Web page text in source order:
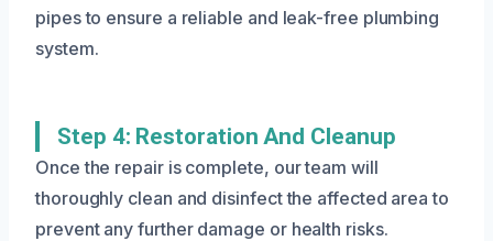
pipes to ensure a reliable and leak-free plumbing
system.
Step 4: Restoration And Cleanup
Once the repair is complete, our team will
thoroughly clean and disinfect the affected area to
prevent any further damage or health risks.